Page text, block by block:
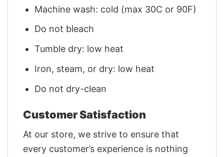
Machine wash: cold (max 30C or 90F)
Do not bleach
Tumble dry: low heat
Iron, steam, or dry: low heat
Do not dry-clean
Customer Satisfaction
At our store, we strive to ensure that
every customer’s experience is nothing